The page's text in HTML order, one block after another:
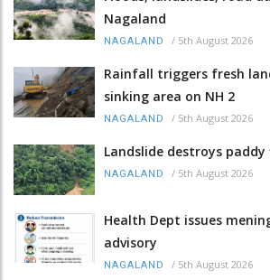
Nagaland
NAGALAND / 5th August 2026
Rainfall triggers fresh
sinking area on NH 2
NAGALAND / 5th August 2026
Landslide destroys
NAGALAND / 5th August 2026
Health Dept issues
advisory
NAGALAND / 5th August 2026